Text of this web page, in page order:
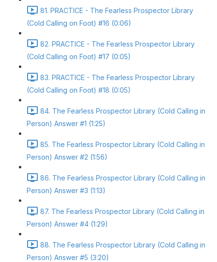
81. PRACTICE - The Fearless Prospector Library
(Cold Calling on Foot) #16 (0:06)
82. PRACTICE - The Fearless Prospector Library
(Cold Calling on Foot) #17 (0:05)
83. PRACTICE - The Fearless Prospector Library
(Cold Calling on Foot) #18 (0:05)
84. The Fearless Prospector Library (Cold Calling in
Person) Answer #1 (1:25)
85. The Fearless Prospector Library (Cold Calling in
Person) Answer #2 (1:56)
86. The Fearless Prospector Library (Cold Calling in
Person) Answer #3 (1:13)
87. The Fearless Prospector Library (Cold Calling in
Person) Answer #4 (1:29)
88. The Fearless Prospector Library (Cold Calling in
Person) Answer #5 (3:20)